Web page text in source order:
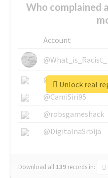
Who complained
Account
@What_is_Racist_
@SkateChart
@CamiSiri95
@robsgameshack
@DigitalnaSrbija
Download all 139 records in:
Unlock real